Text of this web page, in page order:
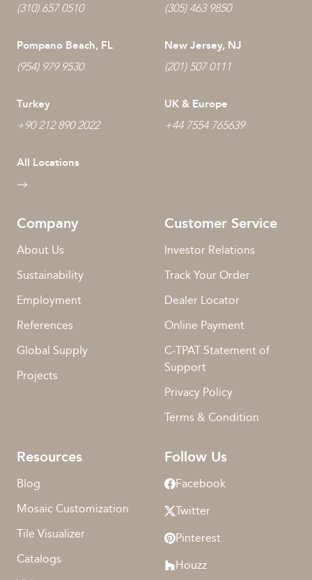
(310) 657 0510 (305) 463 9850
Pompano Beach, FL
(954) 979 9530
New Jersey, NJ
(201) 507 0111
Turkey
+90 212 890 2022
UK & Europe
+44 7554 765639
All Locations
Company
About Us
Sustainability
Employment
References
Global Supply
Projects
Customer Service
Investor Relations
Track Your Order
Dealer Locator
Online Payment
C-TPAT Statement of
Support
Privacy Policy
Terms & Condition
Resources
Blog
Mosaic Customization
Tile Visualizer
Catalogs
Follow Us
Facebook
Twitter
Pinterest
Houzz